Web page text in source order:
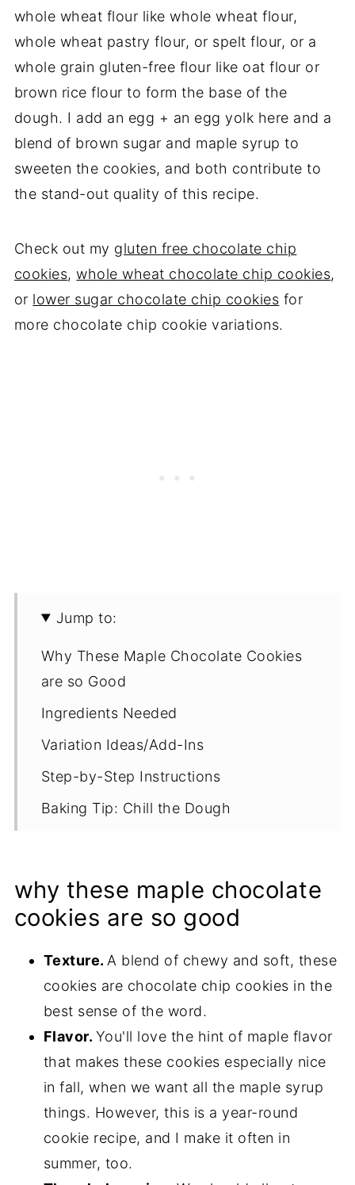
whole wheat flour like whole wheat flour,
whole wheat pastry flour, or spelt flour, or a
whole grain gluten-free flour like oat flour or
brown rice flour to form the base of the
dough. I add an egg + an egg yolk here and a
blend of brown sugar and maple syrup to
sweeten the cookies, and both contribute to
the stand-out quality of this recipe.
Check out my gluten free chocolate chip
cookies,whole wheat chocolate chip cookies,
or lower sugar chocolate chip cookies for
more chocolate chip cookie variations.
Jump to:
Why These Maple Chocolate Cookies
are so Good
Ingredients Needed
Variation Ideas/Add-Ins
Step-by-Step Instructions
Baking Tip: Chill the Dough
More Chocolate Chip Recipes
why these maple chocolate
cookies are so good
Texture. A blend of chewy and soft, these
cookies are chocolate chip cookies in the
best sense of the word.
Flavor. You'll love the hint of maple flavor
that makes these cookies especially nice
in fall, when we want all the maple syrup
things. However, this is a year-round
cookie recipe, and I make it often in
summer, too.